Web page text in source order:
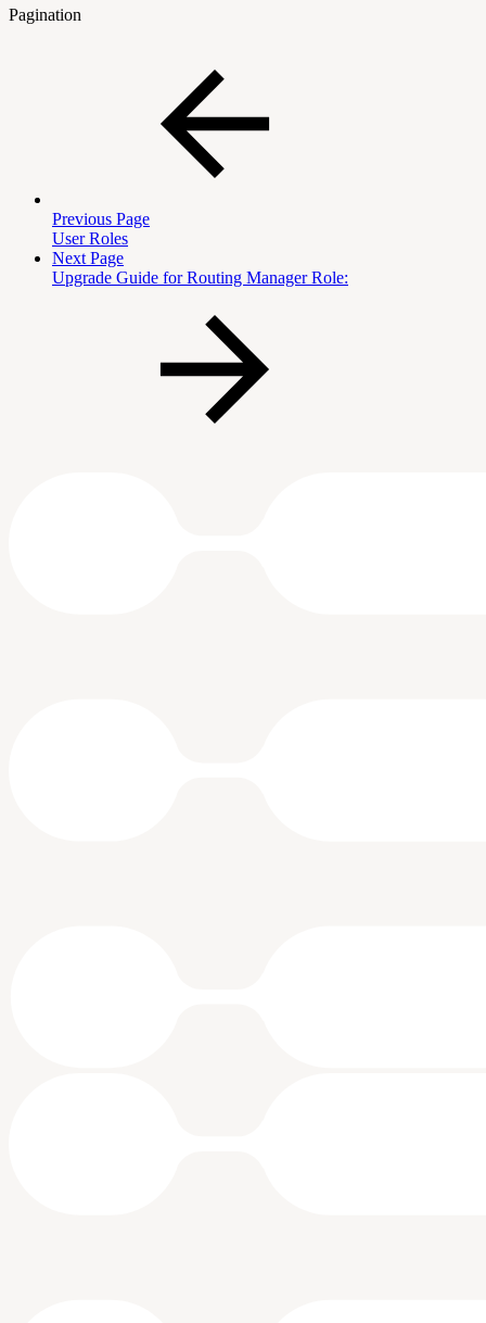
Pagination
Previous Page
User Roles
Next Page
Upgrade Guide for Routing Manager Role: